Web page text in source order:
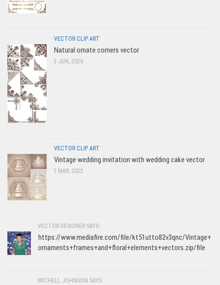
VECTOR CLIP ART
Natural ornate corners vector
3 JUN, 2024
VECTOR CLIP ART
Vintage wedding invitation with wedding cake vector
1 MAR, 2022
VECTOR DESIGNER SAYS:
https://www.mediafire.com/file/kt51utto82v3qnc/Vintage+
ornaments+frames+and+floral+elements+vectors.zip/file
MICHELL JOHNSON SAYS: